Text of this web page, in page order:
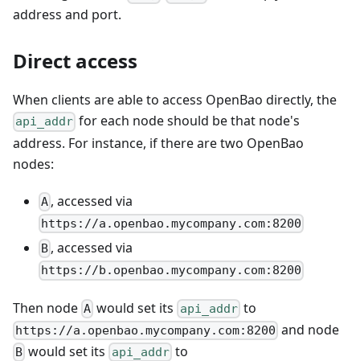
address and port.
Direct access
When clients are able to access OpenBao directly, the
api_addr for each node should be that node's
address. For instance, if there are two OpenBao
nodes:
A , accessed via
https://a.openbao.mycompany.com:8200
B , accessed via
https://b.openbao.mycompany.com:8200
Then node A would set its api_addrto
https://a.openbao.mycompany.com:8200 and node
B would set its api_addrto